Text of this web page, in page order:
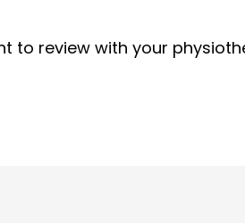
to review with your